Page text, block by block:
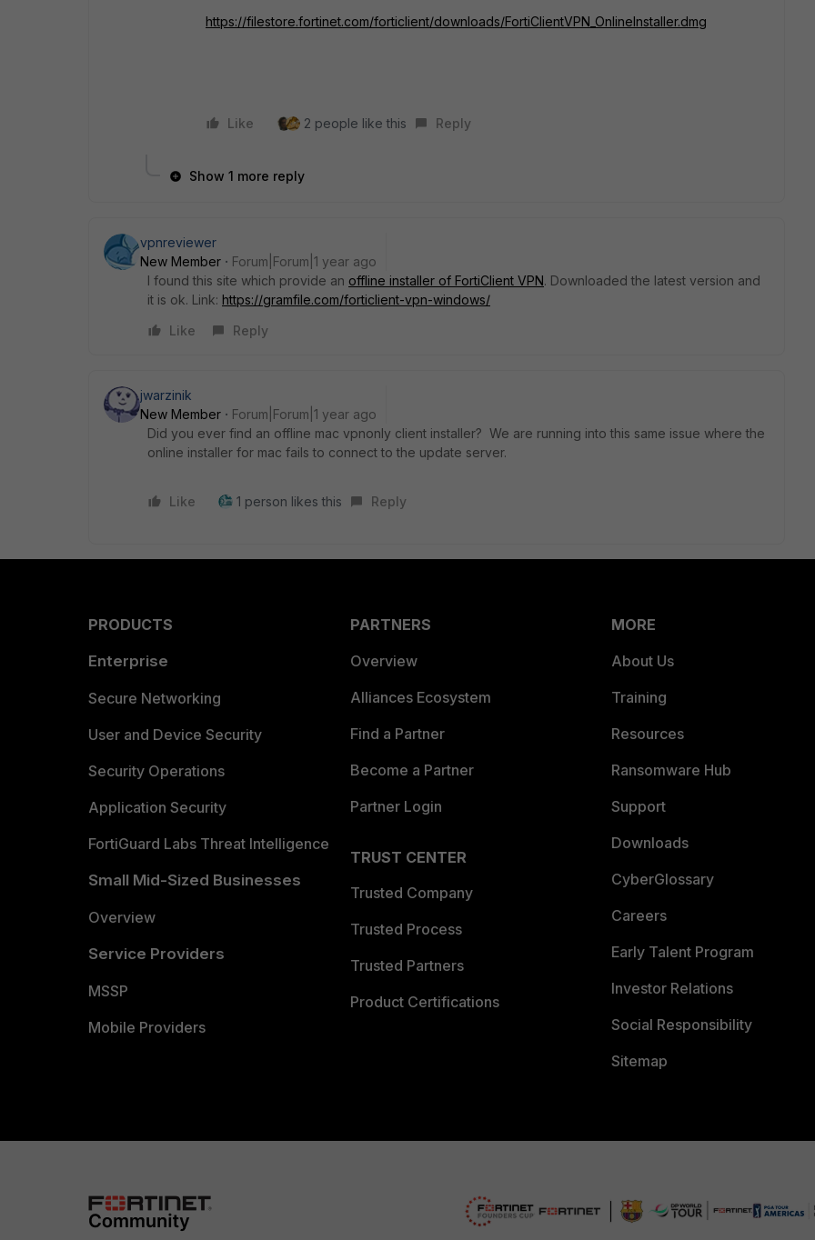
https://filestore.fortinet.com/forticlient/downloads/FortiClientVPN_OnlineInstaller.dmg
Like 2 people like this Reply
Show 1 more reply
vpnreviewer
New Member
Forum|Forum|1 year ago
I found this site which provide an offline installer of FortiClient VPN. Downloaded the latest version and
it is ok. Link: https://gramfile.com/forticlient-vpn-windows/
Like
Reply
jwarzinik
New Member
Forum|Forum|1 year ago
Did you ever find an offline mac vpnonly client installer? We are running into this same issue where the
online installer for mac fails to connect to the update server.
Like 1 person likes this Reply
PRODUCTS
Enterprise
Secure Networking
User and Device Security
Security Operations
Application Security
FortiGuard Labs Threat Intelligence
Small Mid-Sized Businesses
Overview
Service Providers
MSSP
Mobile Providers
PARTNERS
Overview
Alliances Ecosystem
Find a Partner
Become a Partner
Partner Login
TRUST CENTER
Trusted Company
Trusted Process
Trusted Partners
Product Certifications
MORE
About Us
Training
Resources
Ransomware Hub
Support
Downloads
CyberGlossary
Careers
Early Talent Program
Investor Relations
Social Responsibility
Sitemap